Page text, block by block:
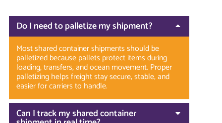
Do I need to palletize my shipment?
Most shared container shipments should be
palletized because pallets protect items during
loading, transfers, and ocean movement. Proper
palletizing helps freight stay secure, stable, and
easier for carriers to handle.
Can I track my shared container